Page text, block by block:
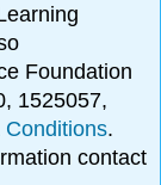
Foundation
1525057,
Conditions.
contact